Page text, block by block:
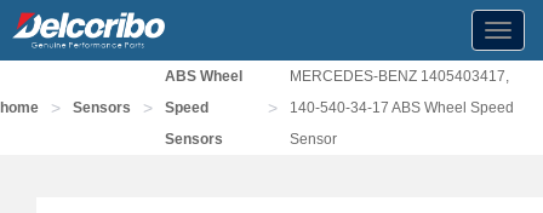
home > Sensors >
ABS Wheel
Speed
Sensors
>
MERCEDES-BENZ 1405403417,
140-540-34-17 ABS Wheel Speed
Sensor